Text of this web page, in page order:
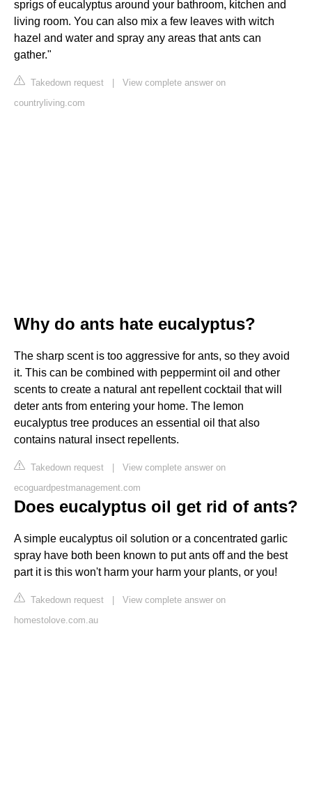
sprigs of eucalyptus around your bathroom, kitchen and
living room. You can also mix a few leaves with witch
hazel and water and spray any areas that ants can
gather."
Takedown request | View complete answer on
countryliving.com
Why do ants hate eucalyptus?
The sharp scent is too aggressive for ants, so they avoid
it. This can be combined with peppermint oil and other
scents to create a natural ant repellent cocktail that will
deter ants from entering your home. The lemon
eucalyptus tree produces an essential oil that also
contains natural insect repellents.
Takedown request | View complete answer on
ecoguardpestmanagement.com
Does eucalyptus oil get rid of ants?
A simple eucalyptus oil solution or a concentrated garlic
spray have both been known to put ants off and the best
part it is this won't harm your harm your plants, or you!
Takedown request | View complete answer on
homestolove.com.au